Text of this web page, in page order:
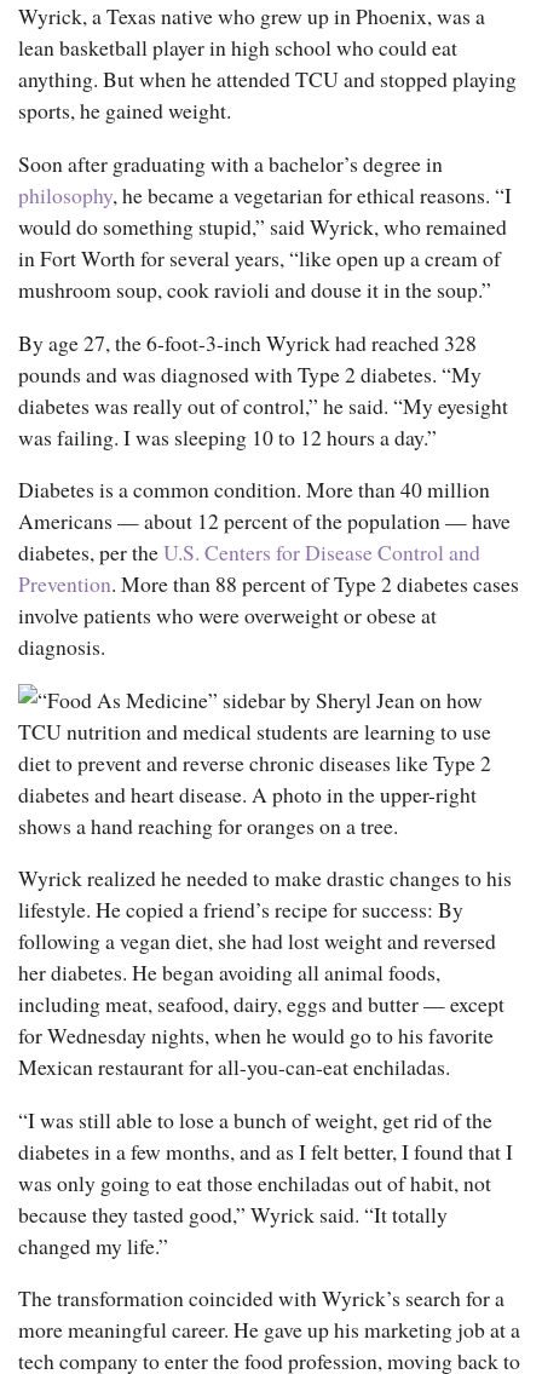
Wyrick, a Texas native who grew up in Phoenix, was a
lean basketball player in high school who could eat
anything. But when he attended TCU and stopped playing
sports, he gained weight.
Soon after graduating with a bachelor’s degree in
philosophy, he became a vegetarian for ethical reasons. “I
would do something stupid,” said Wyrick, who remained
in Fort Worth for several years, “like open up a cream of
mushroom soup, cook ravioli and douse it in the soup.”
By age 27, the 6-foot-3-inch Wyrick had reached 328
pounds and was diagnosed with Type 2 diabetes. “My
diabetes was really out of control,” he said. “My eyesight
was failing. I was sleeping 10 to 12 hours a day.”
Diabetes is a common condition. More than 40 million
Americans — about 12 percent of the population — have
diabetes, per theU.S. Centers for Disease Control and
Prevention. More than 88 percent of Type 2 diabetes cases
involve patients who were overweight or obese at
diagnosis.
Wyrick realized he needed to make drastic changes to his
lifestyle. He copied a friend’s recipe for success: By
following a vegan diet, she had lost weight and reversed
her diabetes. He began avoiding all animal foods,
including meat, seafood, dairy, eggs and butter — except
for Wednesday nights, when he would go to his favorite
Mexican restaurant for all-you-can-eat enchiladas.
“I was still able to lose a bunch of weight, get rid of the
diabetes in a few months, and as I felt better, I found that I
was only going to eat those enchiladas out of habit, not
because they tasted good,” Wyrick said. “It totally
changed my life.”
The transformation coincided with Wyrick’s search for a
more meaningful career. He gave up his marketing job at a
tech company to enter the food profession, moving back to